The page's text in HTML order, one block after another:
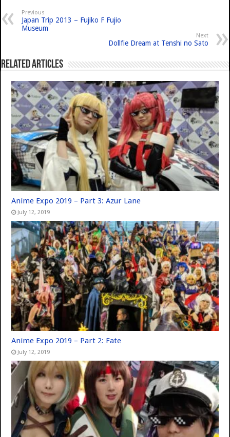
Previous
Japan Trip 2013 – Fujiko F Fujio
Museum
Next
Dollfie Dream at Tenshi no Sato
Related Articles
Anime Expo 2019 – Part 3: Azur Lane
July 12, 2019
Anime Expo 2019 – Part 2: Fate
July 12, 2019